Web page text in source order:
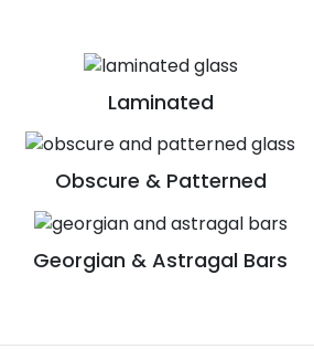
Laminated
Obscure & Patterned
Georgian & Astragal Bars